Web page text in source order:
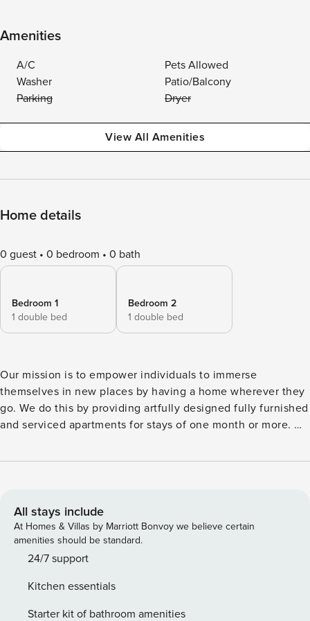
Amenities
A/C
Pets Allowed
Washer
Patio/Balcony
Parking
Dryer
View All Amenities
Home details
0 guest 0 bedroom 0 bath
Bedroom 1
1 double bed
Bedroom 2
1 double bed
Our mission is to empower individuals to immerse
themselves in new places by having a home wherever they
go. We do this by providing artfully designed fully furnished
and serviced apartments for stays of one month or more. We
Europe. Located in the heart of Eixample, this cozy 70
bedrooms and a long terrace, accessible from the bedroom
and the living room. In the living room, find a dining room
table and lounge area fitted with an L-shaped couch. The
kitchen adjacent, donned with black vinyl details, is fitted
right of the living area, the main bedroom has a queen-
sized bed and full sized mirror. From there, enter the
All stays include
At Homes & Villas by Marriott Bonvoy we believe certain
amenities should be standard.
24/7 support
Kitchen essentials
Starter kit of bathroom amenities